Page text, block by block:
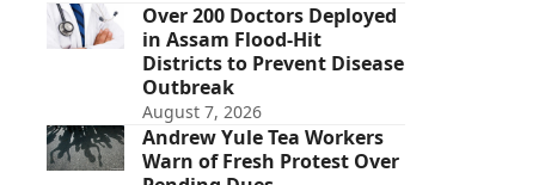
Over 200 Doctors Deployed
in Assam Flood-Hit
Districts to Prevent Disease
Outbreak
August 7, 2026
Andrew Yule Tea Workers
Warn of Fresh Protest Over